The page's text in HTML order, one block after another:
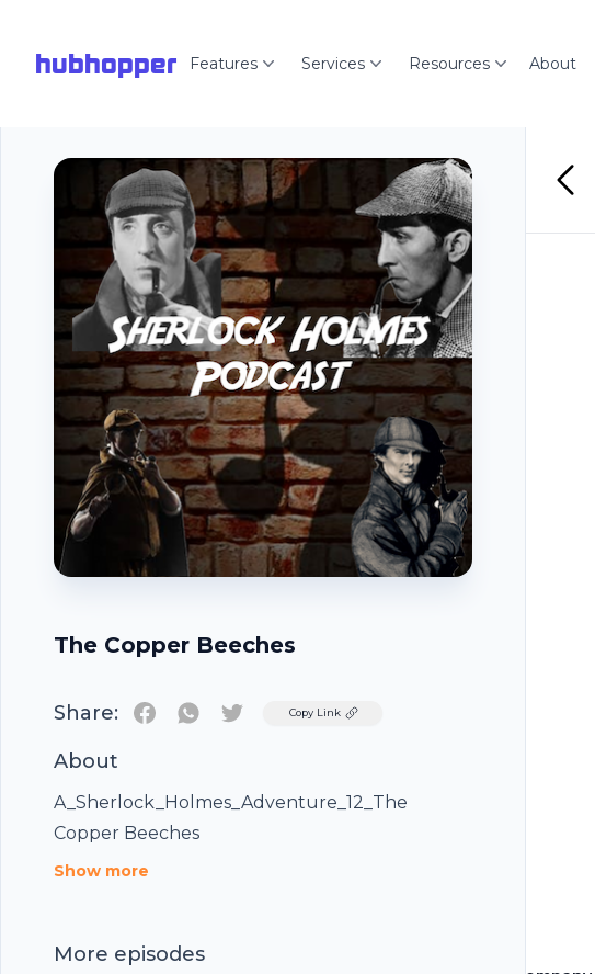
hubhopper Features Services Resources About
The Copper Beeches
Share: TwitterCopy Link
About
A_Sherlock_Holmes_Adventure_12_The
Copper Beeches
Show more
More episodes
Footer